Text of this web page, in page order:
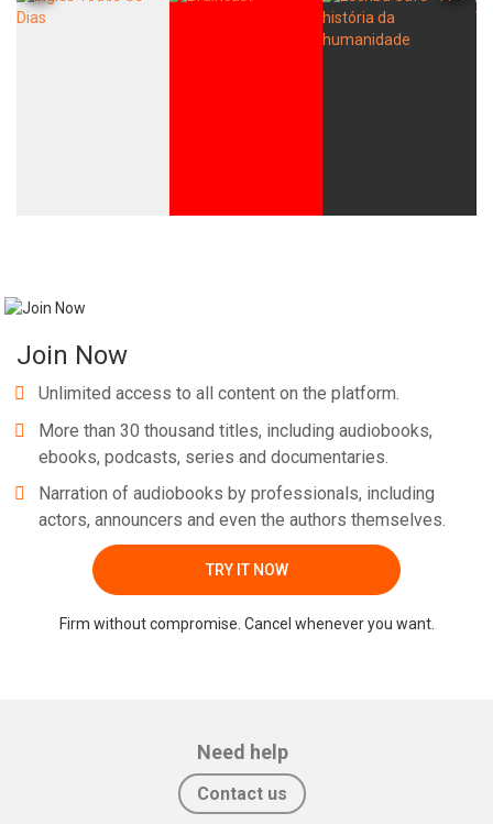
Join Now
Unlimited access to all content on the platform.
More than 30 thousand titles, including audiobooks,
ebooks, podcasts, series and documentaries.
Narration of audiobooks by professionals, including
actors, announcers and even the authors themselves.
TRY IT NOW
Firm without compromise. Cancel whenever you want.
Need help
Contact us